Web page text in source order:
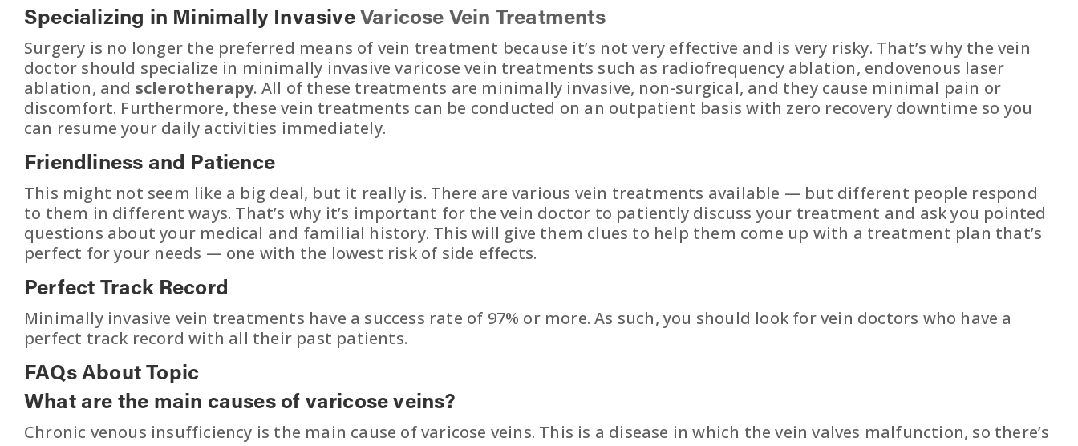
Specializing in Minimally Invasive Varicose Vein Treatments
Surgery is no longer the preferred means of vein treatment because it’s not very effective and is very risky. That’s why the vein
doctor should specialize in minimally invasive varicose vein treatments such as radiofrequency ablation, endovenous laser
ablation, and sclerotherapy. All of these treatments are minimally invasive, non-surgical, and they cause minimal pain or
discomfort. Furthermore, these vein treatments can be conducted on an outpatient basis with zero recovery downtime so you
can resume your daily activities immediately.
Friendliness and Patience
This might not seem like a big deal, but it really is. There are various vein treatments available — but different people respond
to them in different ways. That’s why it’s important for the vein doctor to patiently discuss your treatment and ask you pointed
questions about your medical and familial history. This will give them clues to help them come up with a treatment plan that’s
perfect for your needs — one with the lowest risk of side effects.
Perfect Track Record
Minimally invasive vein treatments have a success rate of 97% or more. As such, you should look for vein doctors who have a
perfect track record with all their past patients.
FAQs About Topic
What are the main causes of varicose veins?
Chronic venous insufficiency is the main cause of varicose veins. This is a disease in which the vein valves malfunction, so there’s